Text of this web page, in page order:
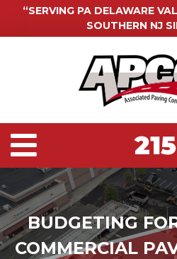
“SERVING PA DELAWARE
SOUTHERN NJ
BUDGETING
COMMERCIAL